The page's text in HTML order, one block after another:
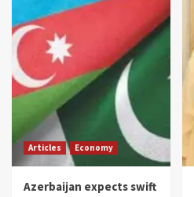
Articles Economy
Azerbaijan expects swift